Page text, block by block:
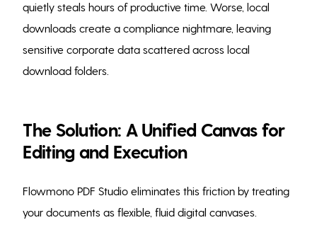
quietly steals hours of productive time. Worse, local
downloads create a compliance nightmare, leaving
sensitive corporate data scattered across local
download folders.
The Solution: A Unified Canvas for
Editing and Execution
Flowmono PDF Studio eliminates this friction by treating
your documents as flexible, fluid digital canvases.